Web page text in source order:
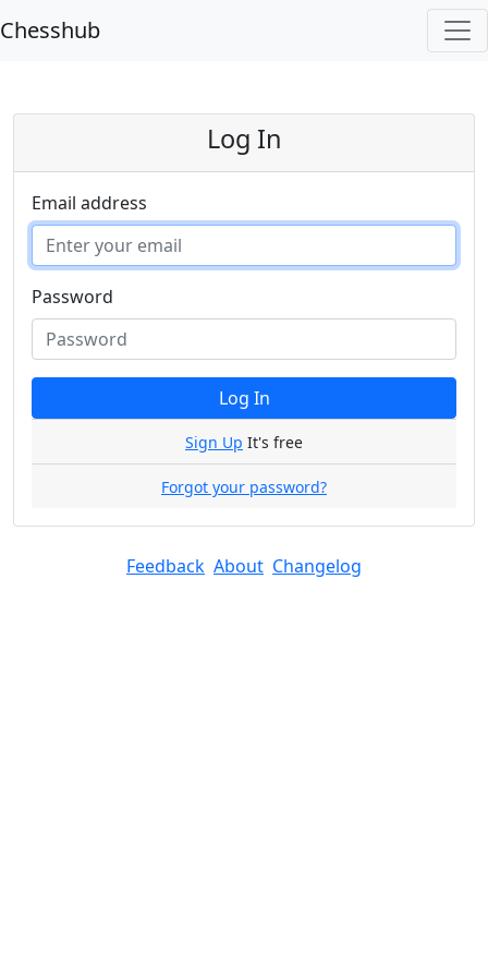
Chesshub
Log In
Email address
Password
Log In
Sign Up It's free
Forgot your password?
Feedback About Changelog